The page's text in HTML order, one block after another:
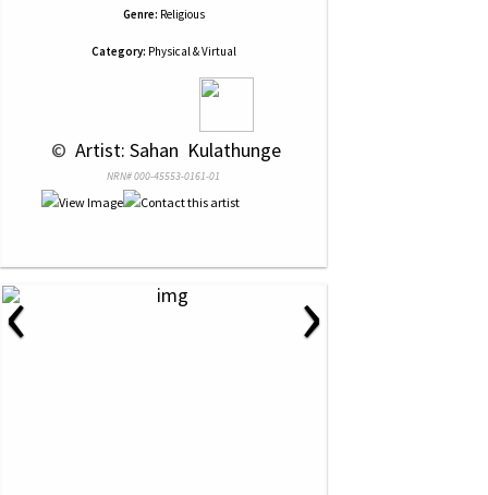
Genre: Religious
Category: Physical & Virtual
© Artist: Sahan  Kulathunge
NRN# 000-45553-0161-01
‹ ›